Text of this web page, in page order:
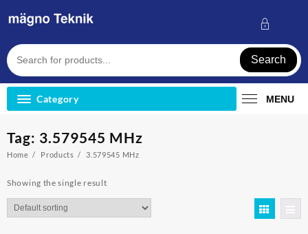
Search
Category MENU
Tag: 3.579545 MHz
Home Products 3.579545 MHz
Showing the single result